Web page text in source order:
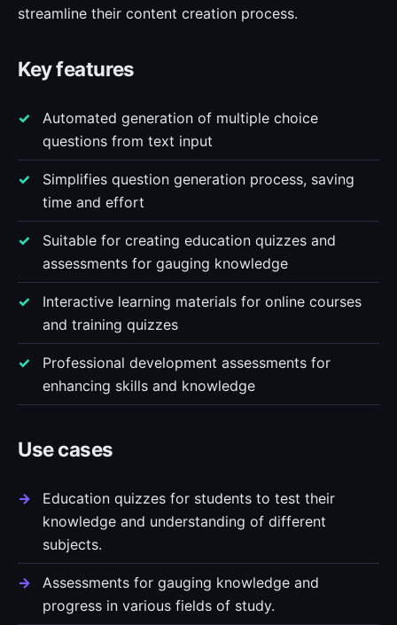
streamline their content creation process.
Key features
Automated generation of multiple choice
questions from text input
Simplifies question generation process, saving
time and effort
Suitable for creating education quizzes and
assessments for gauging knowledge
Interactive learning materials for online courses
and training quizzes
Professional development assessments for
enhancing skills and knowledge
Use cases
Education quizzes for students to test their
knowledge and understanding of different
subjects.
Assessments for gauging knowledge and
progress in various fields of study.